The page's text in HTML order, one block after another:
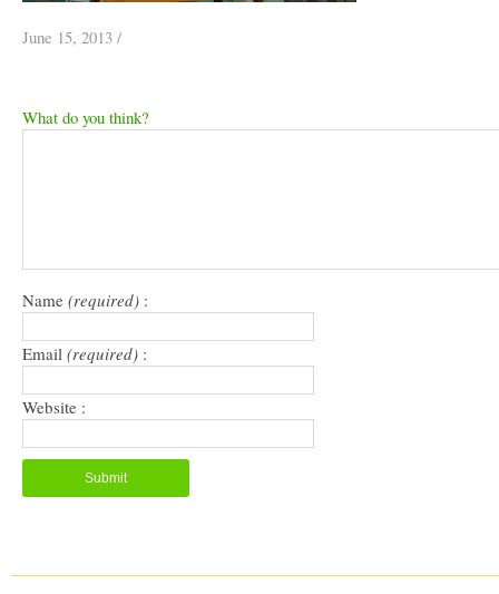
June 15, 2013 /
What do you think?
Name (required) :
Email (required) :
Website :